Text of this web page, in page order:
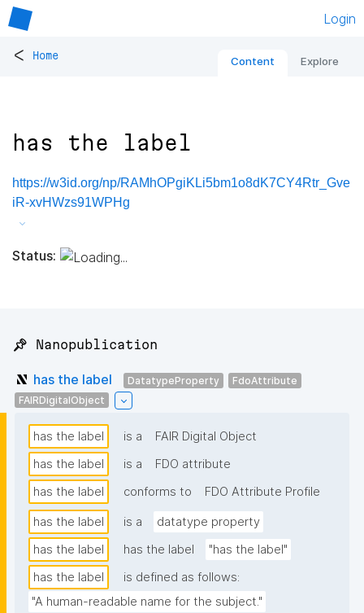
Login
< Home Content Explore
has the label
https://w3id.org/np/RAMhOPgiKLi5bm1o8dK7CY4Rtr_Gve
iR-xvHWzs91WPHg
Status:
📌 Nanopublication
has the label DatatypeProperty
FdoAttribute
FAIRDigitalObject
has the label is a
FAIR Digital Object
has the label
is a
FDO attribute
has the label
conforms to FDO Attribute Profile
has the label is a
datatype property
has the label
has the label
"has the label"
has the label
is defined as follows:
"A human-readable name for the subject."